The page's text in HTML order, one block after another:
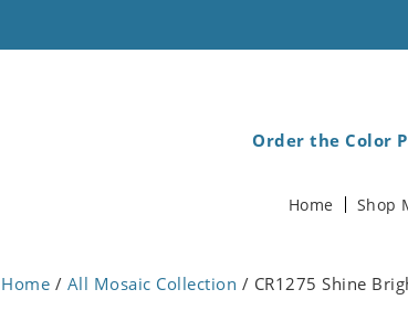
Order the Color
Home Shop
Home / All Mosaic Collection / CR1275 Shine